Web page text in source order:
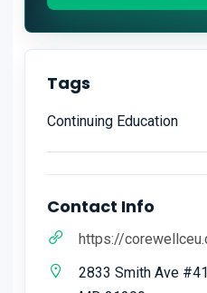
Tags
Continuing Education
Contact Info
https://
2833 Smith Ave